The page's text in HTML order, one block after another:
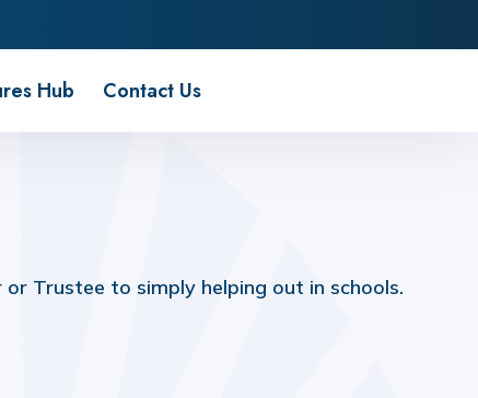
Hub Contact Us
Trustee to simply helping out in schools.